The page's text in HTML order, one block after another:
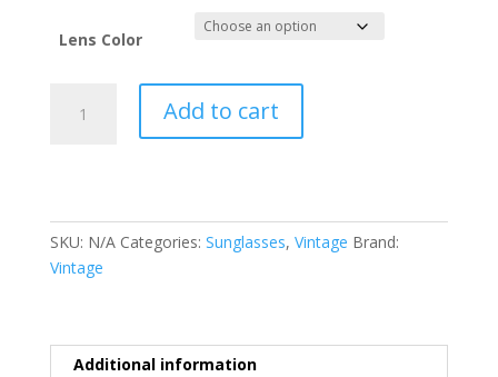
Lens Color
(FREEDOM
quantity
Add to cart
SKU: N/A Categories: Sunglasses, Vintage Brand:
Vintage
Additional information